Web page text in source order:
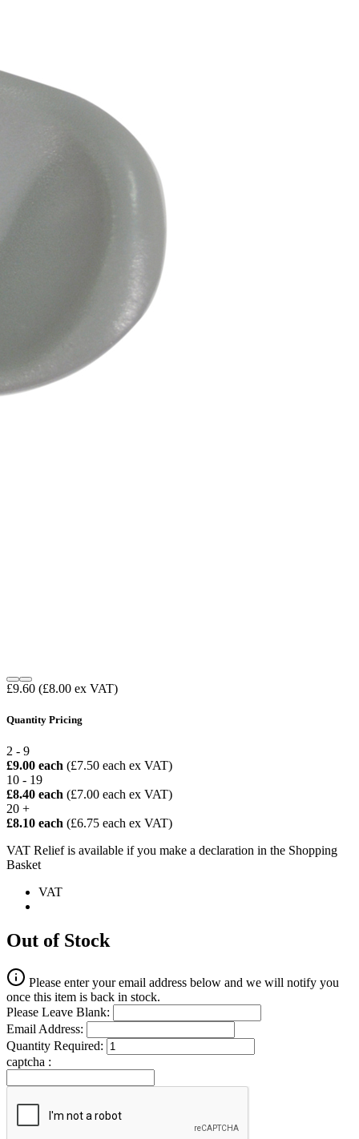
£9.60 (£8.00 ex VAT)
Quantity Pricing
2 - 9
£9.00 each (£7.50 each ex VAT)
10 - 19
£8.40 each (£7.00 each ex VAT)
20 +
£8.10 each (£6.75 each ex VAT)
VAT Relief is available if you make a declaration in the Shopping
Basket
VAT
Out of Stock
Please enter your email address below and we will notify you
once this item is back in stock.
Please Leave Blank:
Email Address:
Quantity Required:
captcha :